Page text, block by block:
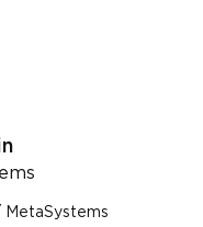
MetaSystems